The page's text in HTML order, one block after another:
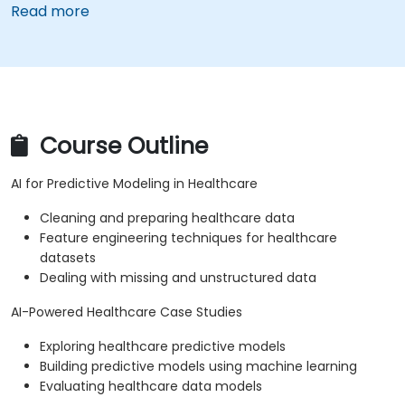
Read more
Course Outline
AI for Predictive Modeling in Healthcare
Cleaning and preparing healthcare data
Feature engineering techniques for healthcare
datasets
Dealing with missing and unstructured data
AI-Powered Healthcare Case Studies
Exploring healthcare predictive models
Building predictive models using machine learning
Evaluating healthcare data models